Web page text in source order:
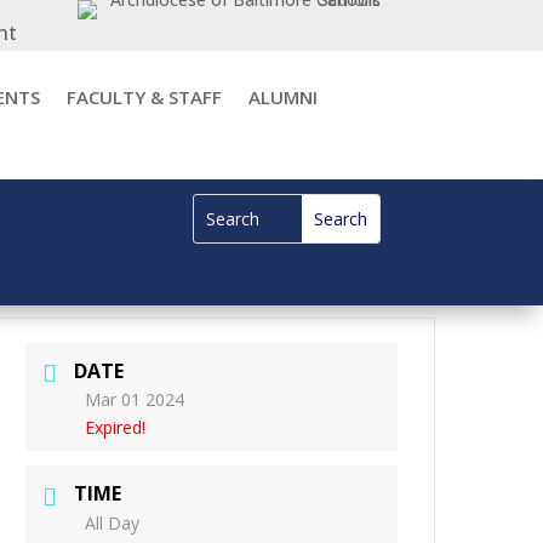
FACULTY & STAFF ALUMNI
DATE
Mar 01 2024
Expired!
TIME
All Day